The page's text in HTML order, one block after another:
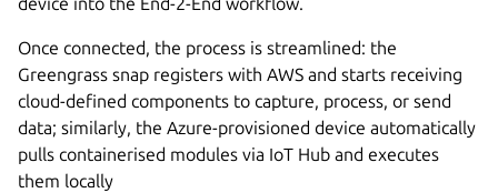
Once connected, the process is streamlined: the
Greengrass snap registers with AWS and starts receiving
cloud-defined components to capture, process, or send
data; similarly, the Azure-provisioned device automatically
pulls containerised modules via IoT Hub and executes
them locally